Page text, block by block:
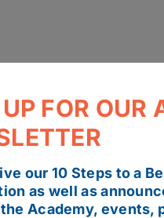
FOR OUR
our 10 Steps to a
as well as
Academy, events,